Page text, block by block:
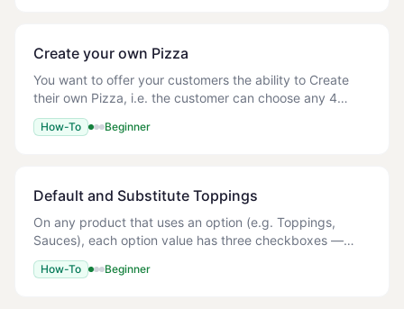
Create your own Pizza
You want to offer your customers the ability to Create
their own Pizza, i.e. the customer can choose any 4
toppings of their choice for free, after which any
additional toppings should be chargeable.
How-To Beginner
Default and Substitute Toppings
On any product that uses an option (e.g. Toppings,
Sauces), each option value has three checkboxes —
Default, Substitute, and Active. | Checkbox | What it
does | |---|---| | Default | The topping is p
How-To Beginner